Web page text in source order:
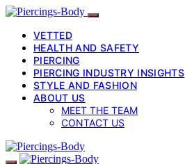
VETTED
HEALTH AND SAFETY
PIERCING
PIERCING INDUSTRY INSIGHTS
STYLE AND FASHION
ABOUT US
MEET THE TEAM
CONTACT US